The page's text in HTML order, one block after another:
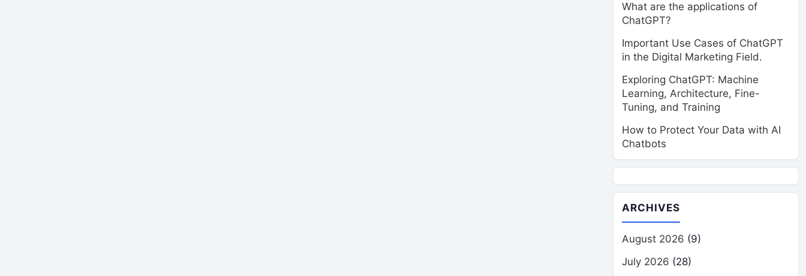
What are the applications of
ChatGPT?
Important Use Cases of ChatGPT
in the Digital Marketing Field.
Exploring ChatGPT: Machine
Learning, Architecture, Fine-
Tuning, and Training
How to Protect Your Data with AI
Chatbots
ARCHIVES
August 2026 (9)
July 2026 (28)